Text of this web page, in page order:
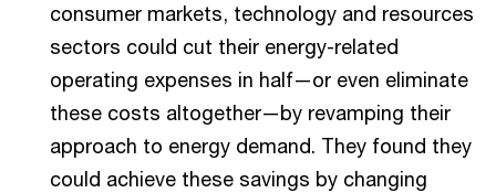
consumer markets, technology and resources
sectors could cut their energy-related
operating expenses in half—or even eliminate
these costs altogether—by revamping their
approach to energy demand. They found they
could achieve these savings by changing